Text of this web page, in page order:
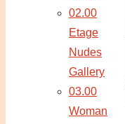
02.00
Etage
Nudes
Gallery
03.00
Woman